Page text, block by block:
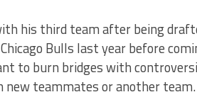
his third team after being
Bulls last year before
to burn bridges with
new teammates or another team.